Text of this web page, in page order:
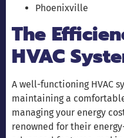
Phoenixville
The
HVAC
A well-functioning HVAC
maintaining a
managing your energy
renowned for their